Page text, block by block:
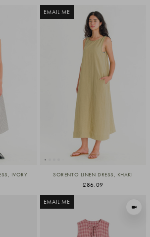
IVORY
EMAIL ME
SORENTO LINEN DRESS, KHAKI
£86.09
EMAIL ME
VIEW